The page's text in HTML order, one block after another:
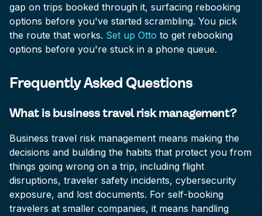
gap on trips booked through it, surfacing rebooking
options before you've started scrambling. You pick
the route that works. Set up Otto to get rebooking
options before you're stuck in a phone queue.
Frequently Asked Questions
What is business travel risk management?
Business travel risk management means making the
decisions and building the habits that protect you from
things going wrong on a trip, including flight
disruptions, traveler safety incidents, cybersecurity
exposure, and lost documents. For self-booking
travelers at smaller companies, it means handling